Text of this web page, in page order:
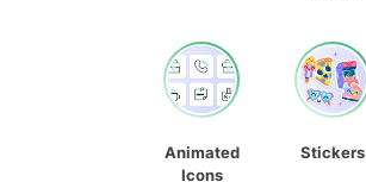
Animated
Icons
Stickers